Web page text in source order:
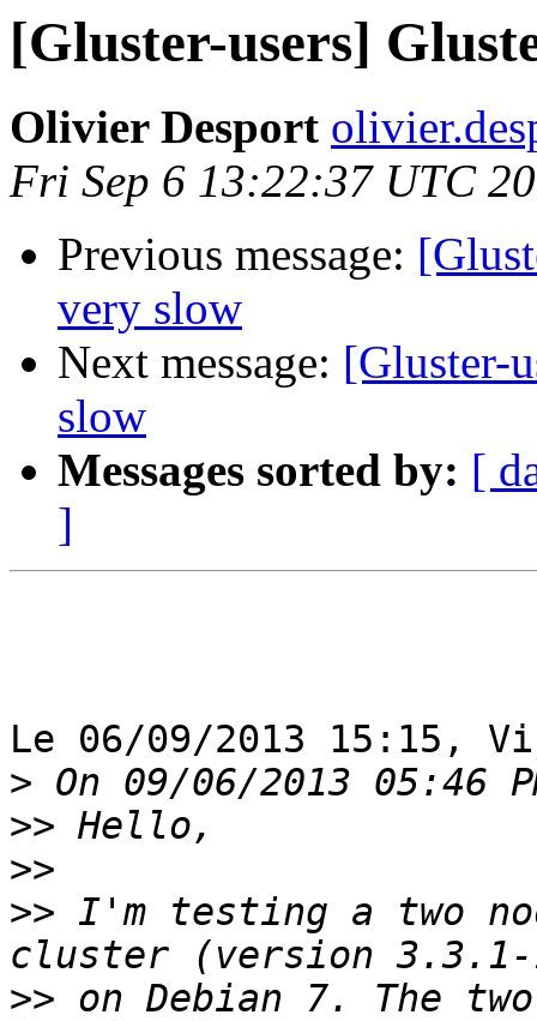
[Gluster-users]
Olivier Desport
Fri Sep 6 13:22:37 UTC
Previous message:
very slow
Next message: [Gluster-
slow
Messages sorted by: [
]
Le 06/09/2013 15:15,
>
>>
>>
>> I'm testing a two
>> on Debian 7. The